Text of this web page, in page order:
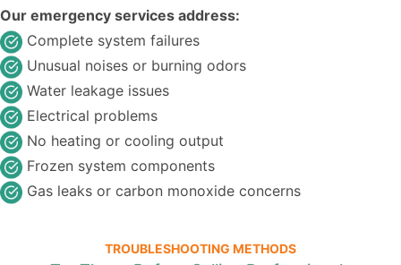
Our emergency services address:
Complete system failures
Unusual noises or burning odors
Water leakage issues
Electrical problems
No heating or cooling output
Frozen system components
Gas leaks or carbon monoxide concerns
TROUBLESHOOTING METHODS